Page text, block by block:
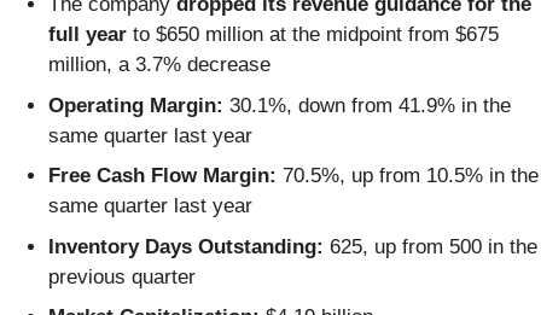
full year to $650 million at the midpoint from $675
million, a 3.7% decrease
Operating Margin: 30.1%, down from 41.9% in the
same quarter last year
Free Cash Flow Margin: 70.5%, up from 10.5% in the
same quarter last year
Inventory Days Outstanding: 625, up from 500 in the
previous quarter